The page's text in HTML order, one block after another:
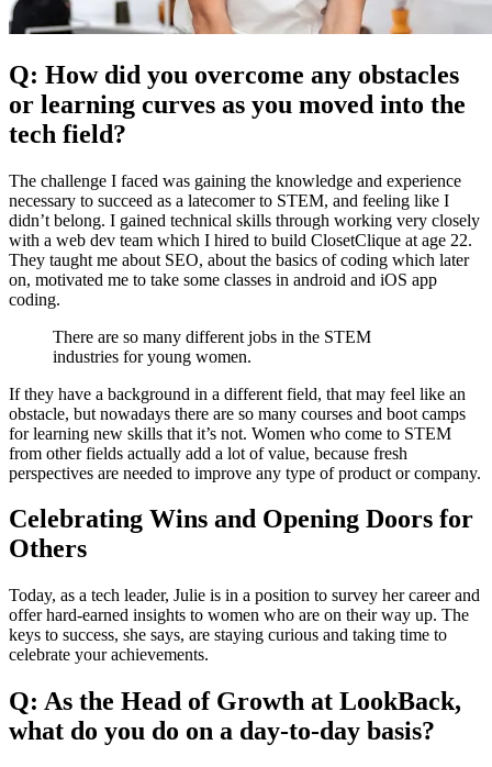
Q: How did you overcome any obstacles
or learning curves as you moved into the
tech field?
The challenge I faced was gaining the knowledge and experience
necessary to succeed as a latecomer to STEM, and feeling like I
didn’t belong. I gained technical skills through working very closely
with a web dev team which I hired to build ClosetClique at age 22.
They taught me about SEO, about the basics of coding which later
on, motivated me to take some classes in android and iOS app
coding.
There are so many different jobs in the STEM
industries for young women.
If they have a background in a different field, that may feel like an
obstacle, but nowadays there are so many courses and boot camps
for learning new skills that it’s not. Women who come to STEM
from other fields actually add a lot of value, because fresh
perspectives are needed to improve any type of product or company.
Celebrating Wins and Opening Doors for
Others
Today, as a tech leader, Julie is in a position to survey her career and
offer hard-earned insights to women who are on their way up. The
keys to success, she says, are staying curious and taking time to
celebrate your achievements.
Q: As the Head of Growth at LookBack,
what do you do on a day-to-day basis?